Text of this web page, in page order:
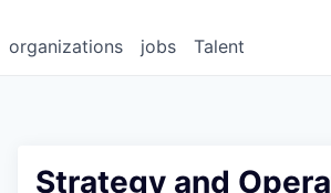
jobs
organizations Talent
Strategy and